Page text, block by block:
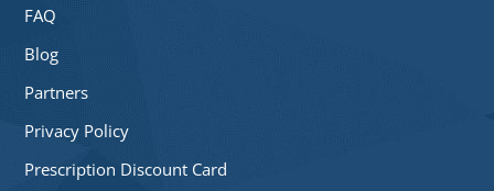
FAQ
Blog
Partners
Privacy Policy
Prescription Discount Card